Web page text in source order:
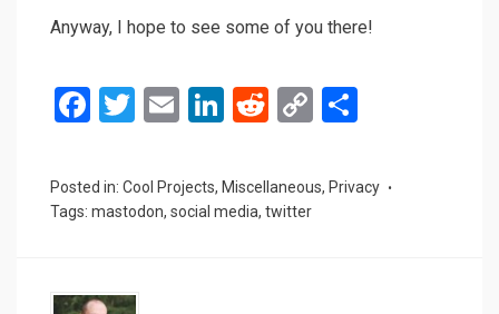
Anyway, I hope to see some of you there!
F
ce
b
T
tt
er
E
ail
Li
ke
dI
R
d
di
C
py ar
Posted in: Cool Projects, Miscellaneous, Privacy
Tags: mastodon, social media, twitter